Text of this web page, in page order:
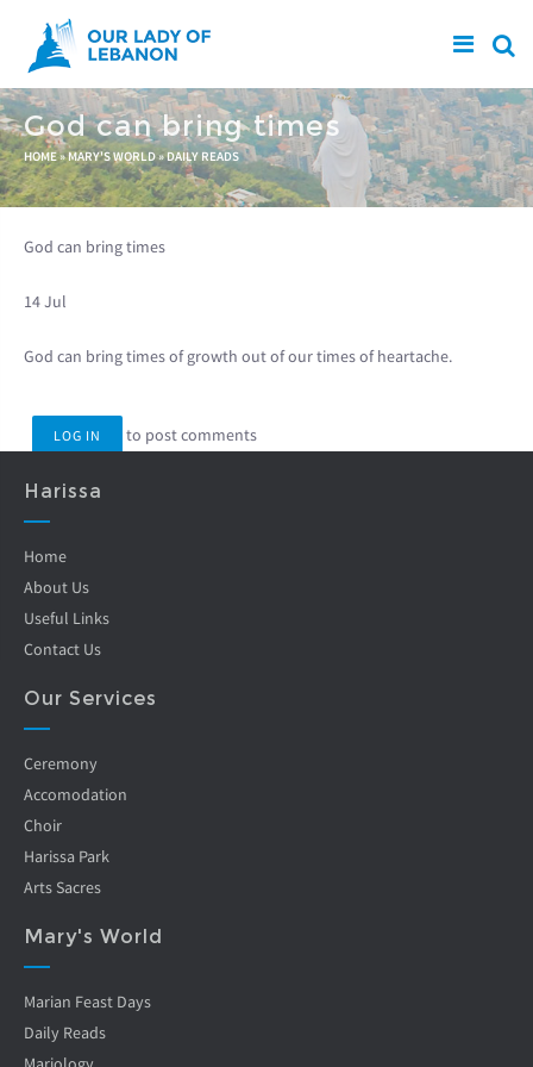
Skip to main content
God can bring times
You are here
HOME» MARY'S WORLD»DAILY READS
God can bring times
14 Jul
God can bring times of growth out of our times of heartache.
LOG IN to post comments
Harissa
Home
About Us
Useful Links
Contact Us
Our Services
Ceremony
Accomodation
Choir
Harissa Park
Arts Sacres
Mary's World
Marian Feast Days
Daily Reads